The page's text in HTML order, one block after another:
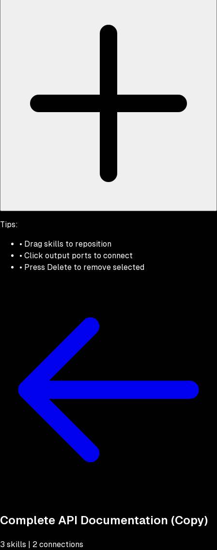
Tips:
• Drag skills to reposition
• Click output ports to connect
• Press Delete to remove selected
Complete API Documentation (Copy)
3 skills | 2 connections